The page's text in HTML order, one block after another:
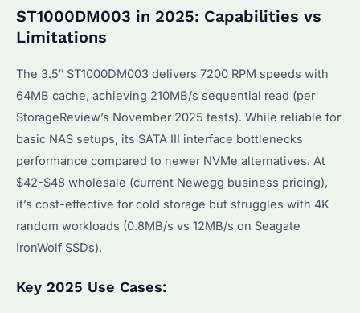
ST1000DM003 in 2025: Capabilities vs
Limitations
The 3.5″ ST1000DM003 delivers 7200 RPM speeds with
64MB cache, achieving 210MB/s sequential read (per
StorageReview’s November 2025 tests). While reliable for
basic NAS setups, its SATA III interface bottlenecks
performance compared to newer NVMe alternatives. At
$42-$48 wholesale (current Newegg business pricing),
it’s cost-effective for cold storage but struggles with 4K
random workloads (0.8MB/s vs 12MB/s on Seagate
IronWolf SSDs).
Key 2025 Use Cases: